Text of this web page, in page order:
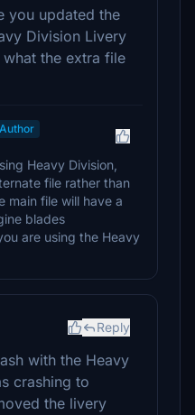
you updated the
Division Livery
what the extra file
Author
Heavy Division,
file rather than
main file will have a
blades
are using the Heavy
Reply
with the Heavy
crashing to
the livery